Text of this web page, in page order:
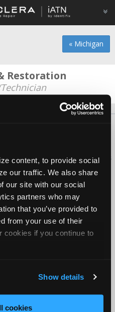
content, to provide social
our traffic. We also share
our site with our social
partners who may
that you’ve provided to
from your use of their
cookies if you continue to
Show details
cookies
« Michigan
Restoration
All rights reserved.
International Automotive Technicians